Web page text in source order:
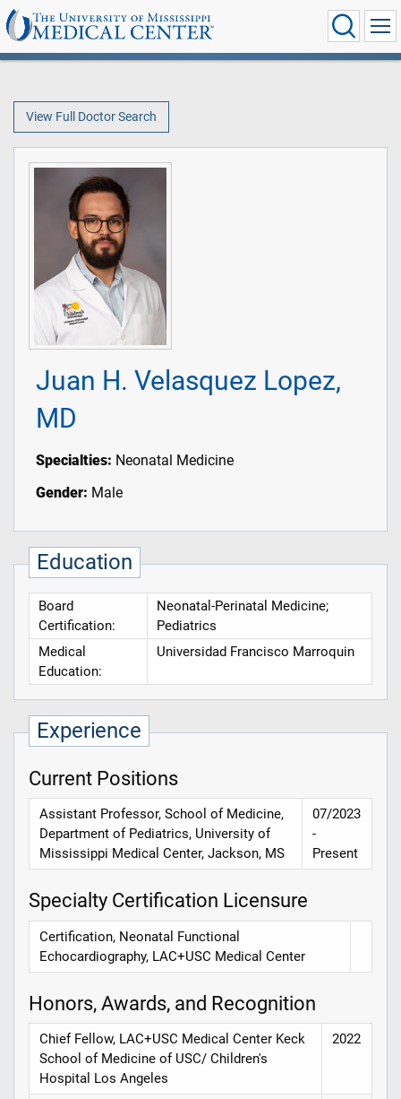
View Full Doctor Search
Juan H. Velasquez Lopez,
MD
Specialties: Neonatal Medicine
Gender: Male
Education
Board
Certification:
Neonatal-Perinatal Medicine;
Pediatrics
Medical
Education:
Universidad Francisco Marroquin
Experience
Current Positions
Assistant Professor, School of Medicine,
Department of Pediatrics, University of
Mississippi Medical Center, Jackson, MS
07/2023
-
Present
Specialty Certification Licensure
Certification, Neonatal Functional
Echocardiography, LAC+USC Medical Center
Honors, Awards, and Recognition
Chief Fellow, LAC+USC Medical Center Keck
School of Medicine of USC/ Children's
Hospital Los Angeles
2022